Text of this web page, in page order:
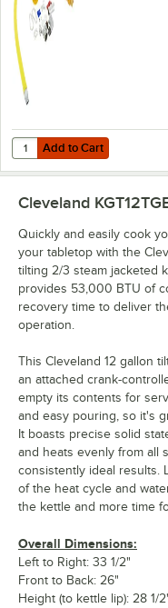
Add to Cart
Quantity for T&S HG-4D-
Add to Cart
Cleveland
Quickly and easily cook
your tabletop with the
tilting 2/3 steam jacketed
provides 53,000 BTU of
recovery time to deliver
operation.
This Cleveland 12 gallon
an attached crank-
empty its contents for
and easy pouring, so it's
It boasts precise solid
and heats evenly from all
consistently ideal results.
of the heat cycle and
the kettle and more time
Overall Dimensions:
Left to Right: 33 1/2"
Front to Back: 26"
Height (to kettle lip): 28 1/